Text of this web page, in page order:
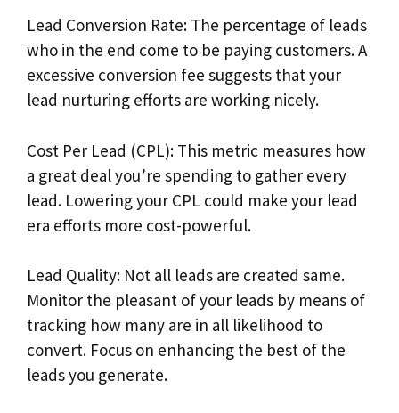
Lead Conversion Rate: The percentage of leads
who in the end come to be paying customers. A
excessive conversion fee suggests that your
lead nurturing efforts are working nicely.
Cost Per Lead (CPL): This metric measures how
a great deal you’re spending to gather every
lead. Lowering your CPL could make your lead
era efforts more cost-powerful.
Lead Quality: Not all leads are created same.
Monitor the pleasant of your leads by means of
tracking how many are in all likelihood to
convert. Focus on enhancing the best of the
leads you generate.